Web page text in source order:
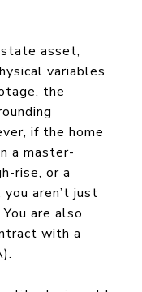
asset,
variables
the
if the home
a master-
rise, or a
aren’t just
are also
with a